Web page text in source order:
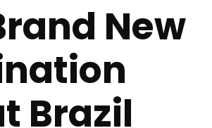
New
Brazil